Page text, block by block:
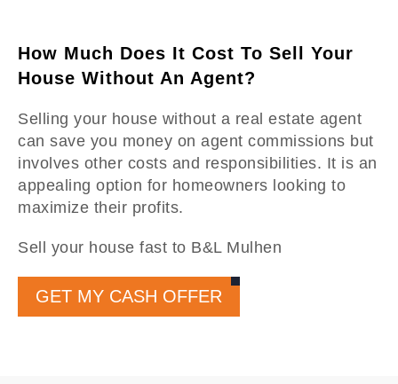
How Much Does It Cost To Sell Your
House Without An Agent?
Selling your house without a real estate agent
can save you money on agent commissions but
involves other costs and responsibilities. It is an
appealing option for homeowners looking to
maximize their profits.
Sell your house fast to B&L Mulhen
GET MY CASH OFFER